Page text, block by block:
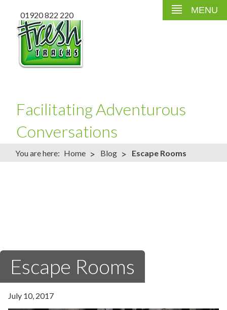
01920 822 220
Facilitating Adventurous
Conversations
MENU
You are here: Home > Blog > Escape Rooms
Escape Rooms
July 10, 2017